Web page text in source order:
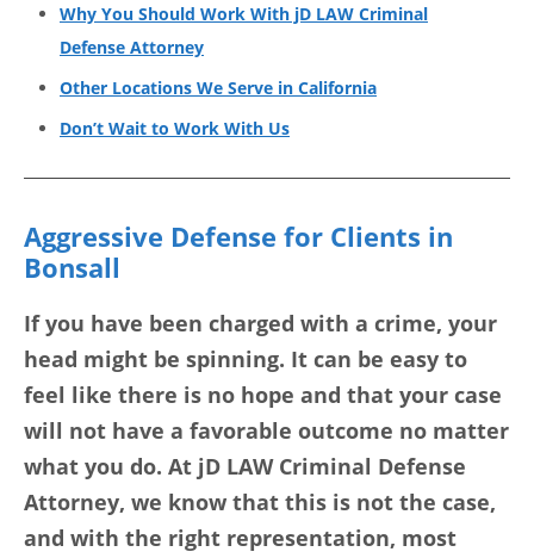
Why You Should Work With jD LAW Criminal
Defense Attorney
Other Locations We Serve in California
Don’t Wait to Work With Us
Aggressive Defense for Clients in
Bonsall
If you have been charged with a crime, your
head might be spinning. It can be easy to
feel like there is no hope and that your case
will not have a favorable outcome no matter
what you do. At jD LAW Criminal Defense
Attorney, we know that this is not the case,
and with the right representation, most